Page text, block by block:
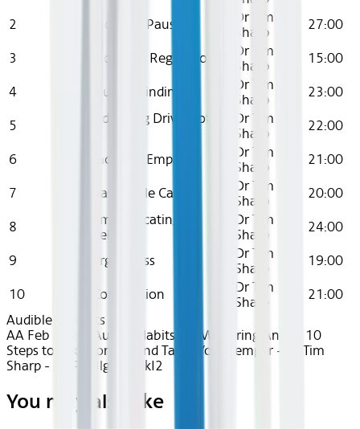
2 Ep 2: Practising Pause
Dr Tim
Sharp
27:00
3 Ep 3: Emotional Regulation
Dr Tim
Sharp
15:00
4 Ep 4: Solution Finding
Dr Tim
Sharp
23:00
5
Ep 5: Underlying Drivers of
Dr Tim
Sharp
22:00
6 Ep 6: Practising Empathy
Dr Tim
Sharp
21:00
7 Ep 7: Reasonable Care
Dr Tim
Sharp
20:00
8
Ep 8: Communicating
Assertively
Dr Tim
Sharp
24:00
9 Ep 9: Forgiveness
Dr Tim
Sharp
19:00
10 Ep 10: Compassion
Dr Tim
Sharp
21:00
Audible Podcasts
AA Feb 2025~Audio~Habits for Mastering Anger: 10
Steps to Take Control and Tame Your Temper - Dr Tim
Sharp - recPeJ3lgAVvAlkI2
You may also like